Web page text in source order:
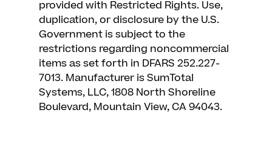
provided with Restricted Rights. Use,
duplication, or disclosure by the U.S.
Government is subject to the
restrictions regarding noncommercial
items as set forth in DFARS 252.227-
7013. Manufacturer is SumTotal
Systems, LLC, 1808 North Shoreline
Boulevard, Mountain View, CA 94043.